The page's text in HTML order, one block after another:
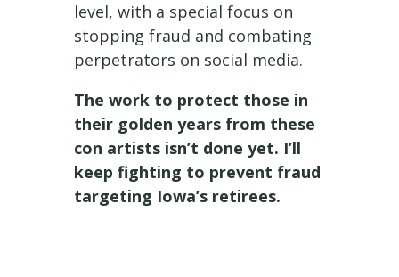
level, with a special focus on
stopping fraud and combating
perpetrators on social media.
The work to protect those in
their golden years from these
con artists isn’t done yet. I’ll
keep fighting to prevent fraud
targeting Iowa’s retirees.